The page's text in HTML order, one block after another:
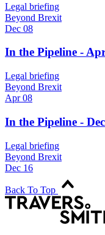
Legal briefing
Beyond Brexit
Dec 08
In the Pipeline -
Legal briefing
Beyond Brexit
Apr 08
In the Pipeline -
Legal briefing
Beyond Brexit
Dec 16
Back To Top